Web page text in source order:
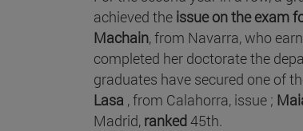
achieved the issue on the exam
Machain, from Navarra, who
completed her doctorate the
graduates have secured one of
Lasa , from Calahorra, issue ;
Madrid, ranked45th.